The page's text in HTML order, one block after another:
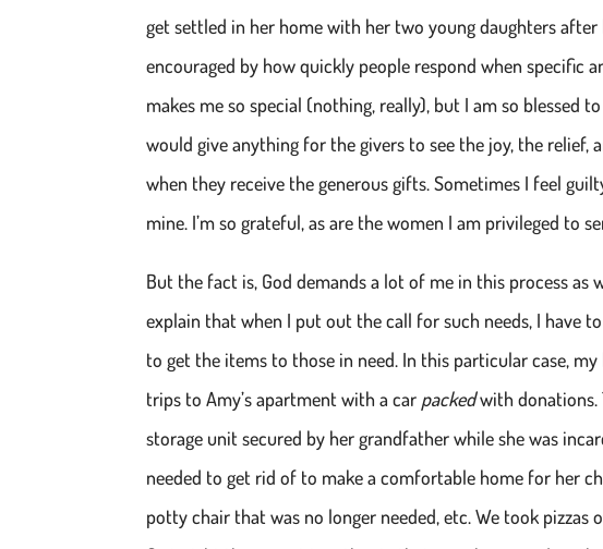
get settled in her home with her two young daughters after
encouraged by how quickly people respond when specific
makes me so special (nothing, really), but I am so blessed
would give anything for the givers to see the joy, the relief,
when they receive the generous gifts. Sometimes I feel
mine. I’m so grateful, as are the women I am privileged to
But the fact is, God demands a lot of me in this process
explain that when I put out the call for such needs, I have
to get the items to those in need. In this particular case,
trips to Amy’s apartment with a car packedwith donations.
storage unit secured by her grandfather while she was
needed to get rid of to make a comfortable home for her
potty chair that was no longer needed, etc. We took